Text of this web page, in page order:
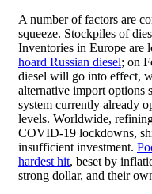
A number of factors are
squeeze. Stockpiles of
Inventories in Europe are
hoard Russian diesel; on
diesel will go into effect,
alternative import options
system currently already
levels. Worldwide,
COVID-19 lockdowns,
insufficient investment.
hardest hit, beset by
strong dollar, and their